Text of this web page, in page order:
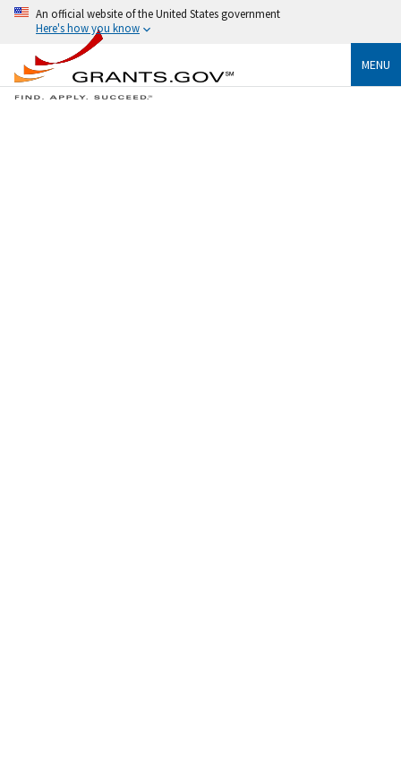
An official website of the United States government
Here's how you know
MENU